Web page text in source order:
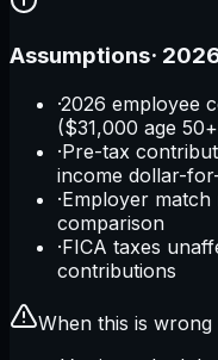
Assumptions·
·2026 employee
($31,000 age
·Pre-tax
income dollar-
·Employer match
comparison
·FICA taxes
contributions
When this is wrong